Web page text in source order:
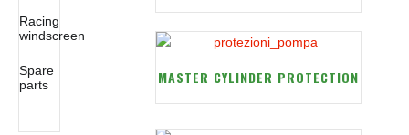
MASTER CYLINDER PROTECTION
Racing
windscreen
Spare
parts